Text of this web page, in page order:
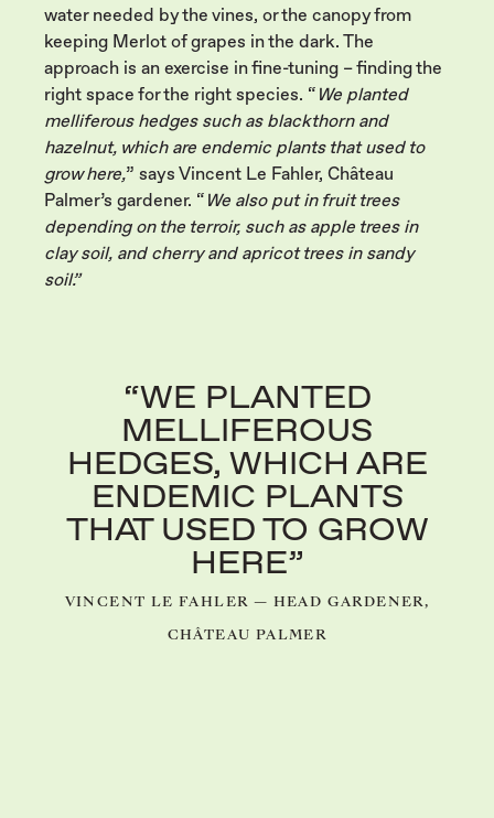
water needed by the vines, or the canopy from
keeping Merlot of grapes in the dark. The
approach is an exercise in fine-tuning – finding the
right space for the right species. “ We planted
melliferous hedges such as blackthorn and
hazelnut, which are endemic plants that used to
grow here,” says Vincent Le Fahler, Château
Palmer’s gardener. “ We also put in fruit trees
depending on the terroir, such as apple trees in
clay soil, and cherry and apricot trees in sandy
soil.”
“WE PLANTED
MELLIFEROUS
HEDGES, WHICH ARE
ENDEMIC PLANTS
THAT USED TO GROW
HERE”
VINCENT LE FAHLER — HEAD GARDENER,
CHÂTEAU PALMER